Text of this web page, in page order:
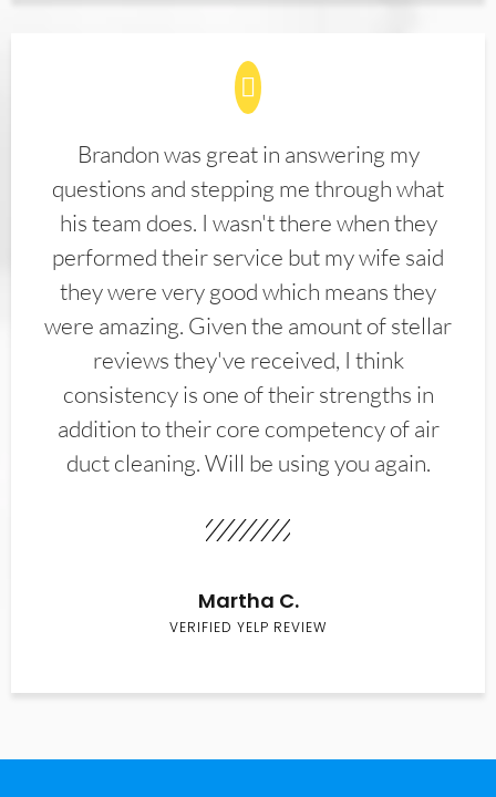
Brandon was great in answering my
questions and stepping me through what
his team does. I wasn't there when they
performed their service but my wife said
they were very good which means they
were amazing. Given the amount of stellar
reviews they've received, I think
consistency is one of their strengths in
addition to their core competency of air
duct cleaning. Will be using you again.
Martha C.
VERIFIED YELP REVIEW